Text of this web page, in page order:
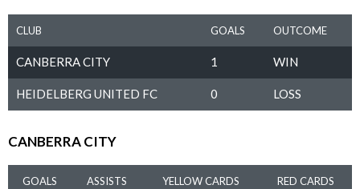
CLUB GOALS OUTCOME
CANBERRA CITY 1 WIN
HEIDELBERG UNITED FC 0 LOSS
CANBERRA CITY
GOALS ASSISTS YELLOW CARDS RED CARDS